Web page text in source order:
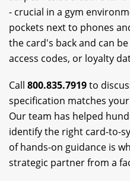
- crucial in a gym
pockets next to phones
the card's back and can
access codes, or loyalty
Call 800.835.7919to
specification matches
Our team has helped
identify the right card-to-
of hands-on guidance is
strategic partner from a